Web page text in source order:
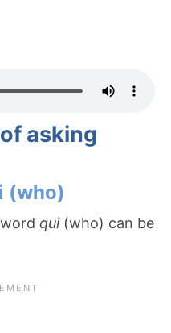
asking
(who)
qui (who) can be